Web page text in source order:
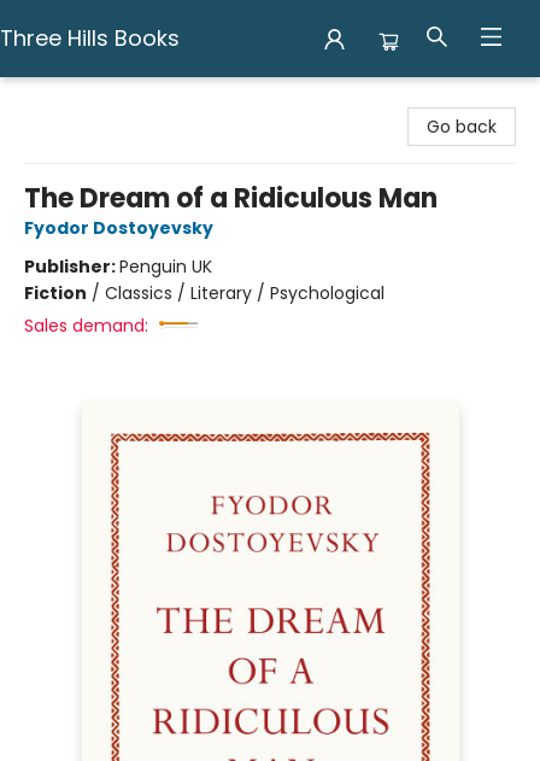
Three Hills Books
Go back
The Dream of a Ridiculous Man
Fyodor Dostoyevsky
Publisher:Penguin UK
Fiction / Classics / Literary / Psychological
Sales demand: